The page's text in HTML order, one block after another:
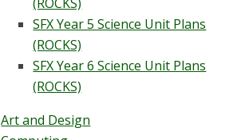
(ROCKS)
SFX Year 5 Science Unit Plans
(ROCKS)
SFX Year 6 Science Unit Plans
(ROCKS)
Art and Design